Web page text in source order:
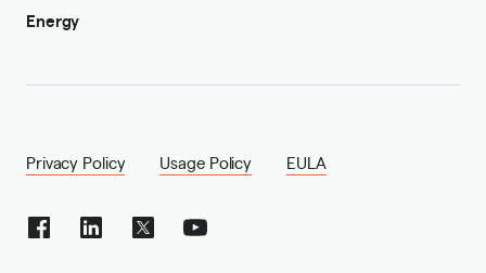
Energy
Privacy Policy Usage Policy EULA